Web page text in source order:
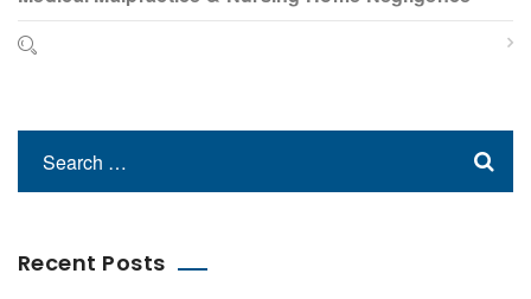
Recent Posts